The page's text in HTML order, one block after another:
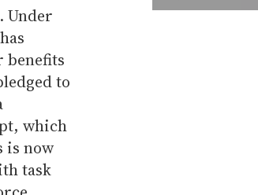
Under
benefits
to
which
is now
task